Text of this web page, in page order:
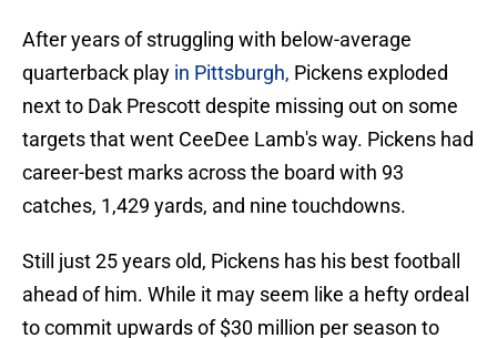
After years of struggling with below-average
quarterback play in Pittsburgh, Pickens exploded
next to Dak Prescott despite missing out on some
targets that went CeeDee Lamb's way. Pickens had
career-best marks across the board with 93
catches, 1,429 yards, and nine touchdowns.
Still just 25 years old, Pickens has his best football
ahead of him. While it may seem like a hefty ordeal
to commit upwards of $30 million per season to